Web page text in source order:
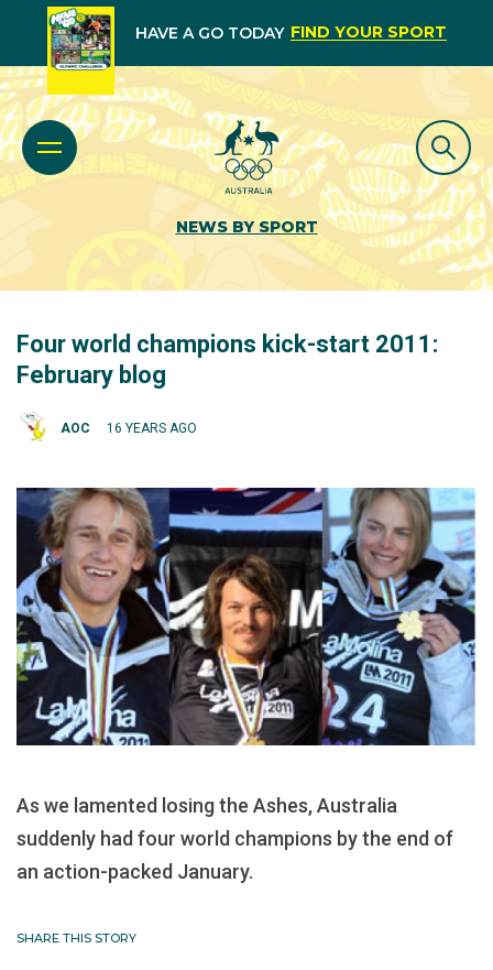
HAVE A GO TODAY FIND YOUR SPORT
NEWS BY SPORT
Four world champions kick-start 2011:
February blog
AOC 16 YEARS AGO
As we lamented losing the Ashes, Australia
suddenly had four world champions by the end of
an action-packed January.
SHARE THIS STORY